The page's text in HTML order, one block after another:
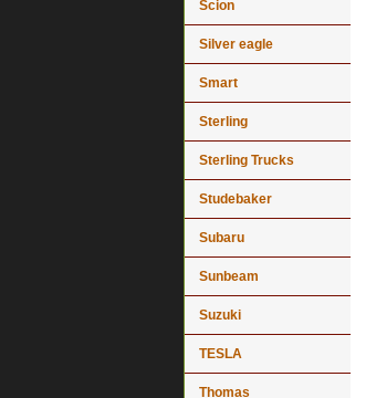
Scion
Silver eagle
Smart
Sterling
Sterling Trucks
Studebaker
Subaru
Sunbeam
Suzuki
TESLA
Thomas